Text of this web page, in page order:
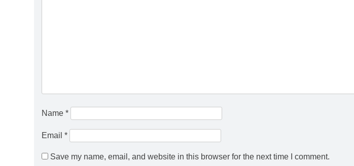
Name *
Email *
Save my name, email, and website in this browser for the next time I comment.